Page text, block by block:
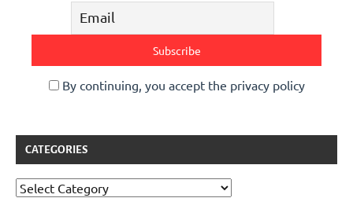
By continuing, you accept the privacy policy
CATEGORIES
Categories